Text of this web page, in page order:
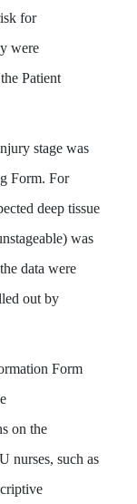
for
were
Patient
stage was
Form. For
deep tissue
was
data were
out by
Form
on the
nurses, such as